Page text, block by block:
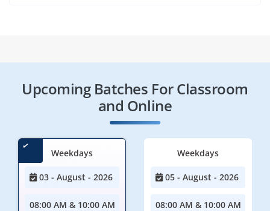
Upcoming Batches For Classroom
and Online
Weekdays
03 - August - 2026
08:00 AM & 10:00 AM
Weekdays
05 - August - 2026
08:00 AM & 10:00 AM